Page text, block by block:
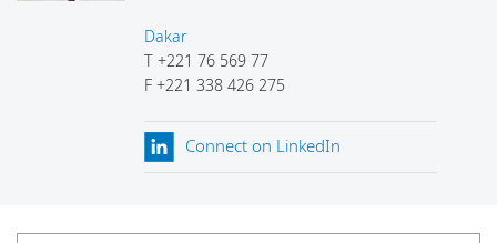
Dakar
T +221 76 569 77
F +221 338 426 275
Connect on LinkedIn